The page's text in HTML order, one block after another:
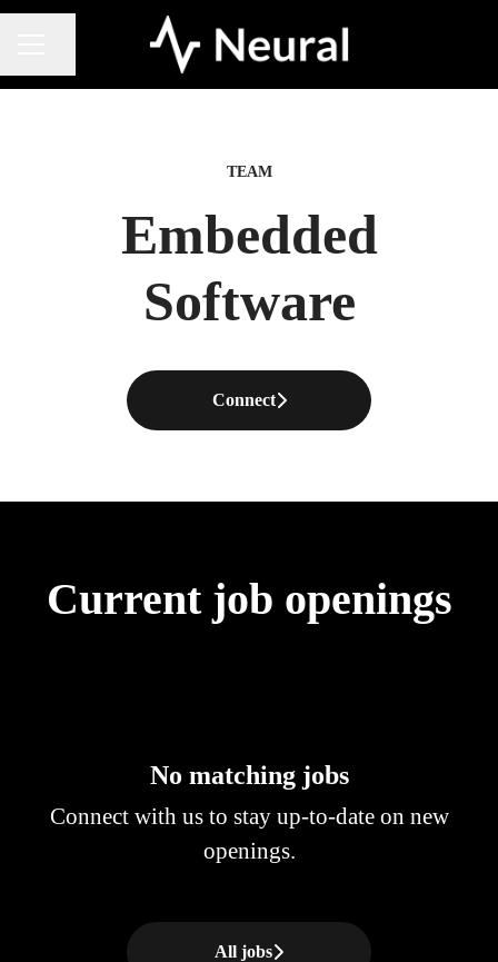
TEAM
Embedded
Software
Connect
Current job openings
No matching jobs
Connect with usto stay up-to-date on new
openings.
All jobs